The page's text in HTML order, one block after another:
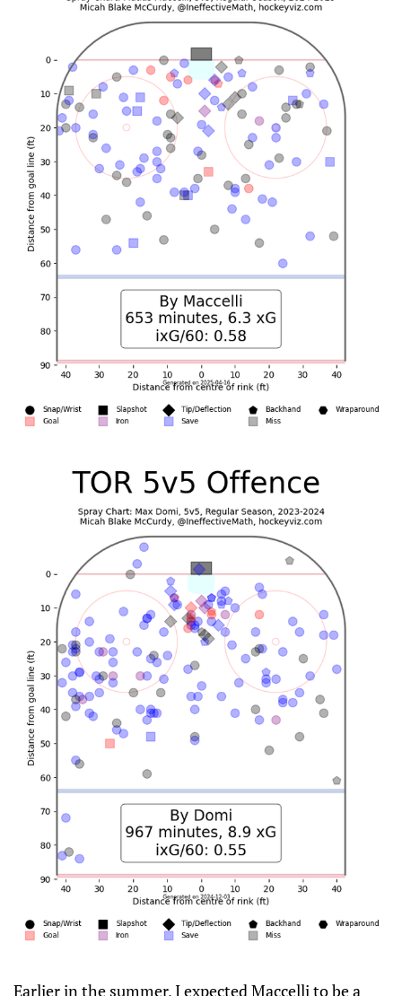
Earlier in the summer, I expected Maccelli to be a